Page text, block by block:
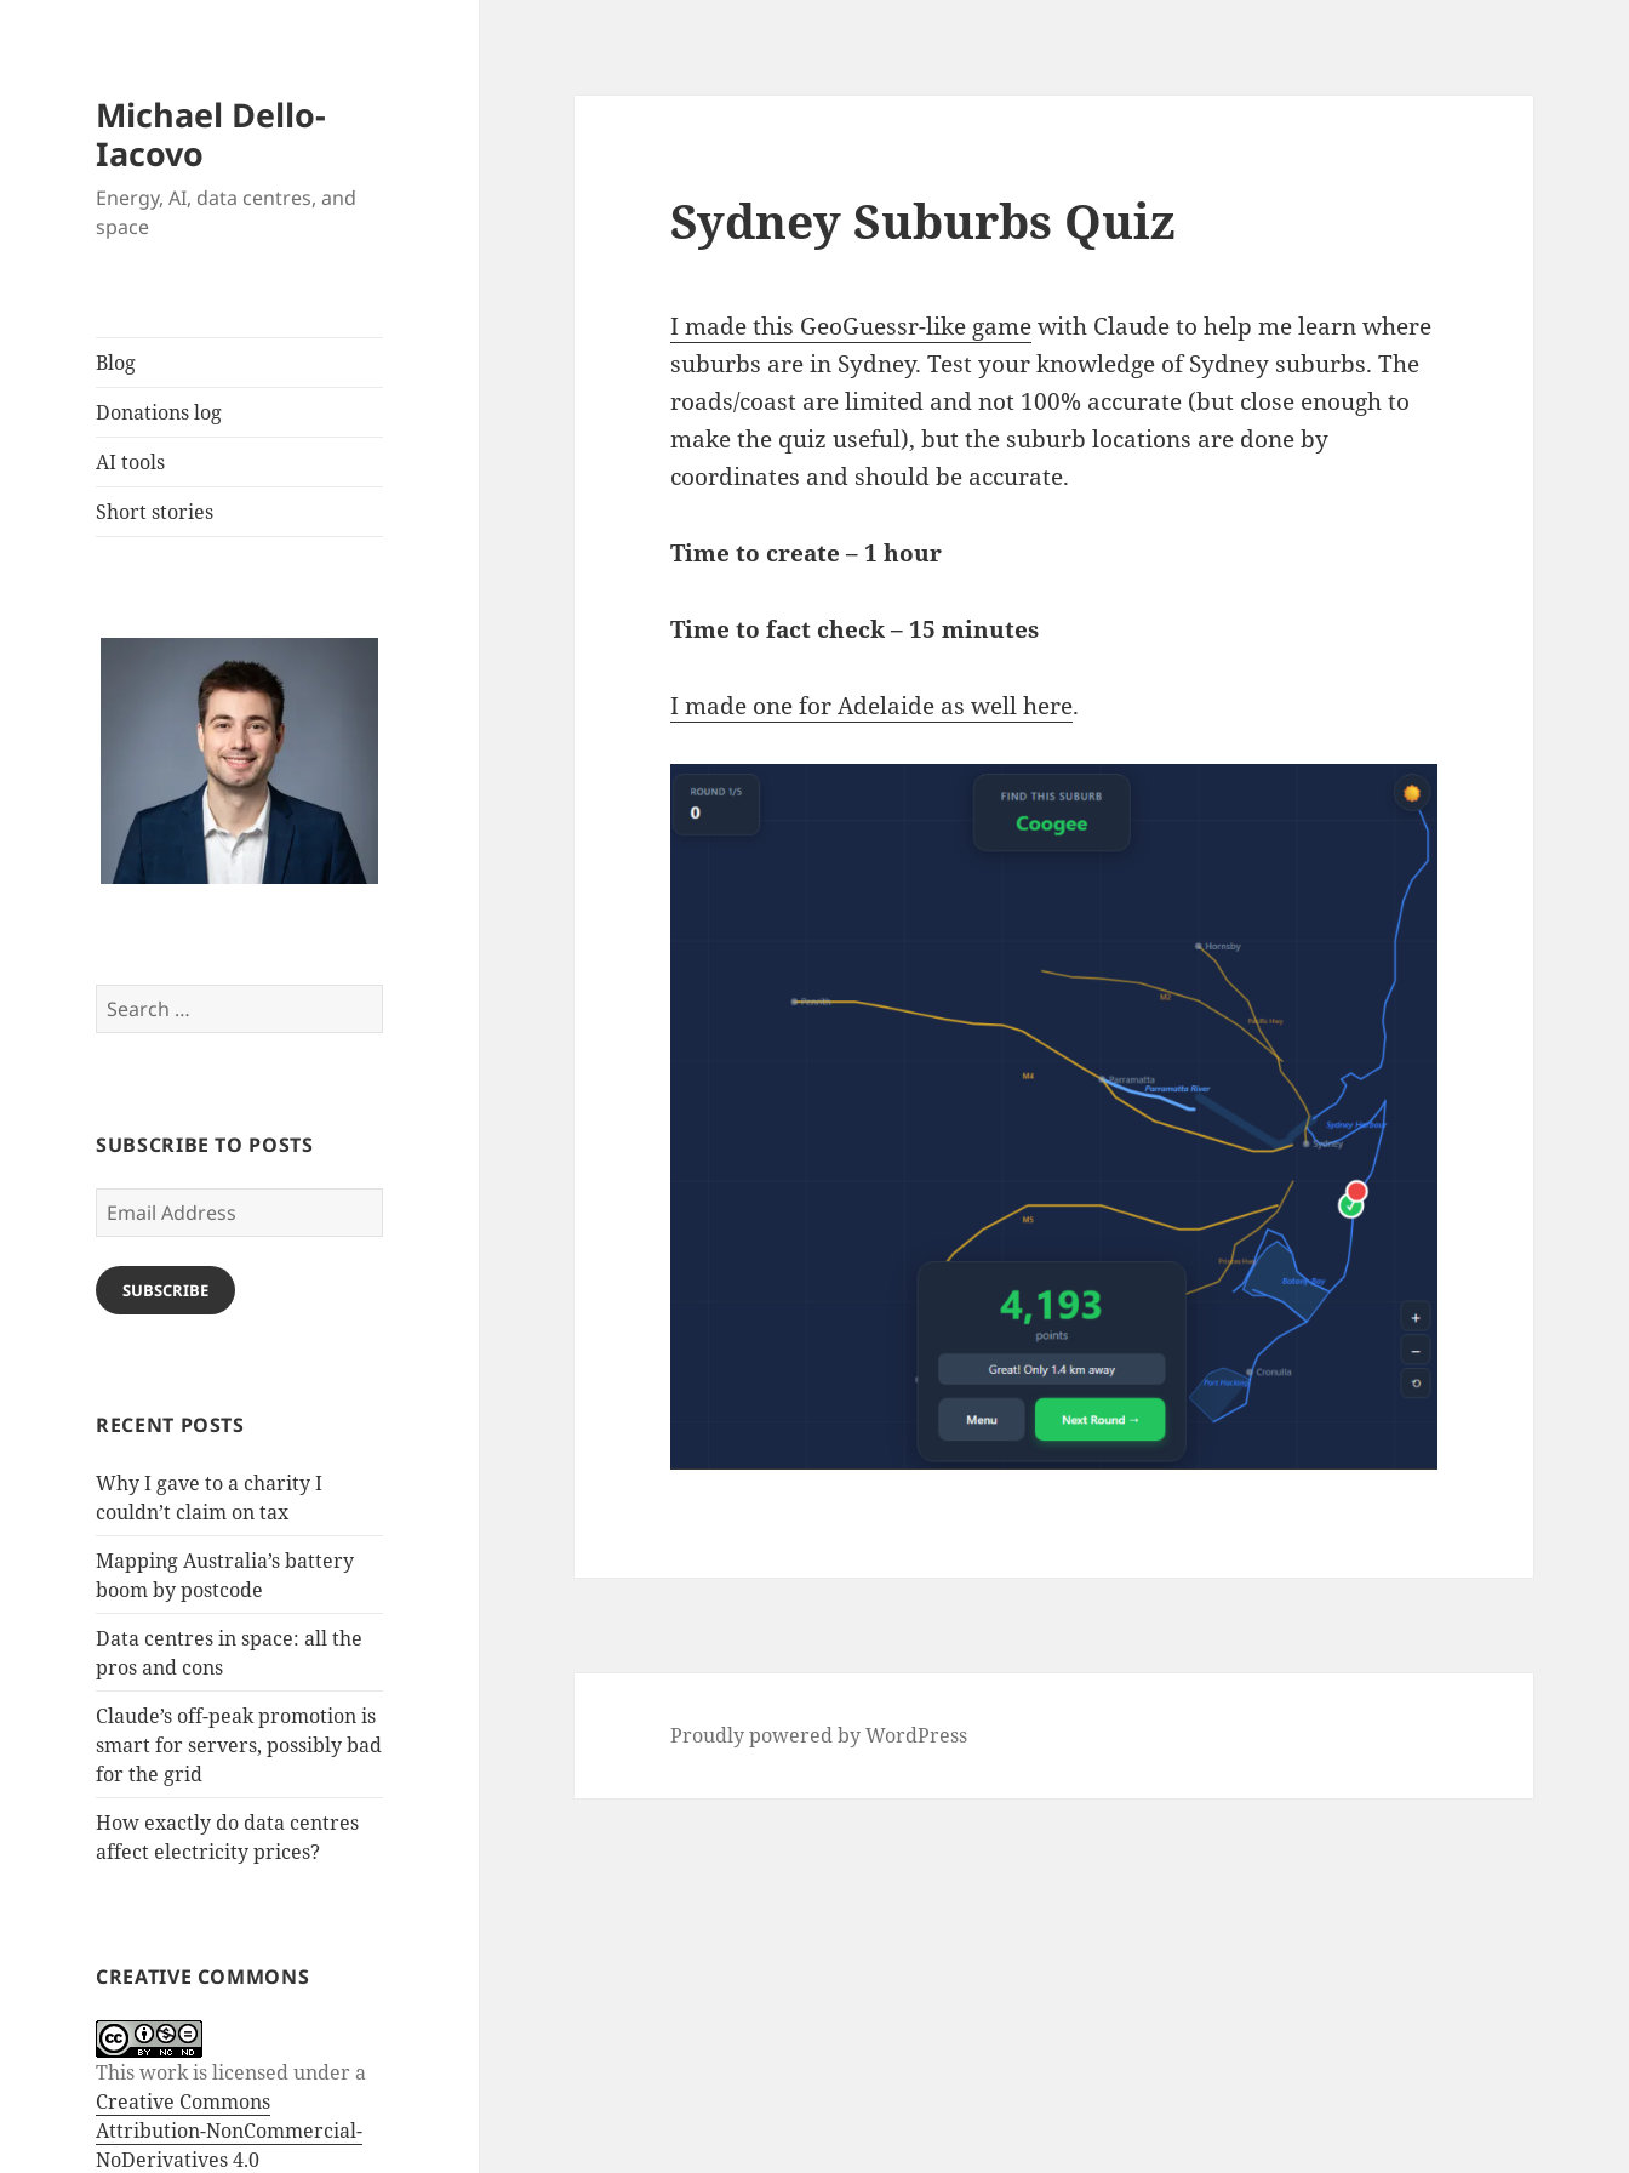
Michael Dello-
Iacovo
Energy, AI, data centres, and
space
Blog
Donations log
AI tools
Short stories
Search
for:
SUBSCRIBE TO POSTS
Email
Address
SUBSCRIBE
RECENT POSTS
Why I gave to a charity I
couldn’t claim on tax
Mapping Australia’s battery
boom by postcode
Data centres in space: all the
pros and cons
Claude’s off-peak promotion is
smart for servers, possibly bad
for the grid
How exactly do data centres
affect electricity prices?
CREATIVE COMMONS
This work is licensed under a
Creative Commons
Attribution-NonCommercial-
NoDerivatives 4.0
Sydney Suburbs Quiz
I made this GeoGuessr-like gamewith Claude to help me learn where
suburbs are in Sydney. Test your knowledge of Sydney suburbs. The
roads/coast are limited and not 100% accurate (but close enough to
make the quiz useful), but the suburb locations are done by
coordinates and should be accurate.
Time to create – 1 hour
Time to fact check – 15 minutes
I made one for Adelaide as well here.
Proudly powered by WordPress